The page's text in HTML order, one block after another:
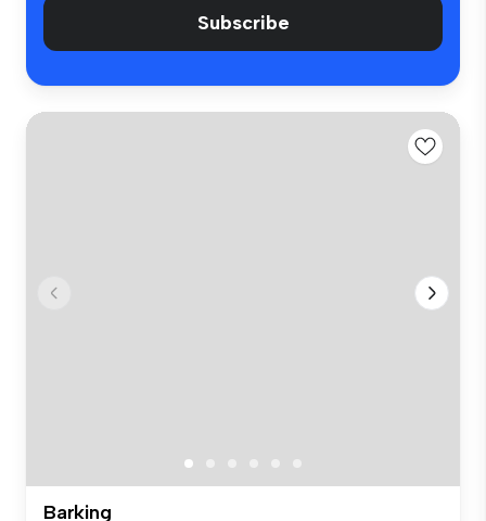
Subscribe
Barking